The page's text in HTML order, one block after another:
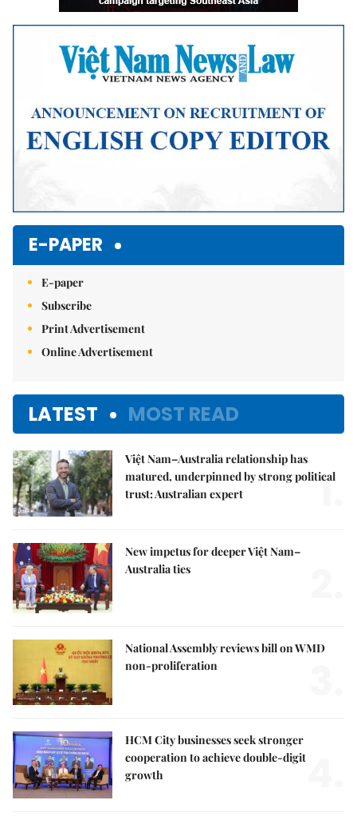
E-PAPER
E-paper
Subscribe
Print Advertisement
Online Advertisement
LATEST MOST READ
Việt Nam–Australia relationship has
matured, underpinned by strong political
trust: Australian expert
1.
New impetus for deeper Việt Nam–
Australia ties
National Assembly reviews bill on WMD
non-proliferation
HCM City businesses seek stronger
cooperation to achieve double-digit
growth